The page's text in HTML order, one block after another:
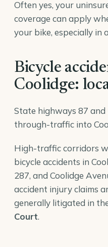
Often yes, your
coverage can apply
your bike, especially in
Bicycle
Coolidge:
State highways 87
through-traffic into
High-traffic corridors
bicycle accidents in
287, and Coolidge
accident injury claims
generally litigated in
Court.